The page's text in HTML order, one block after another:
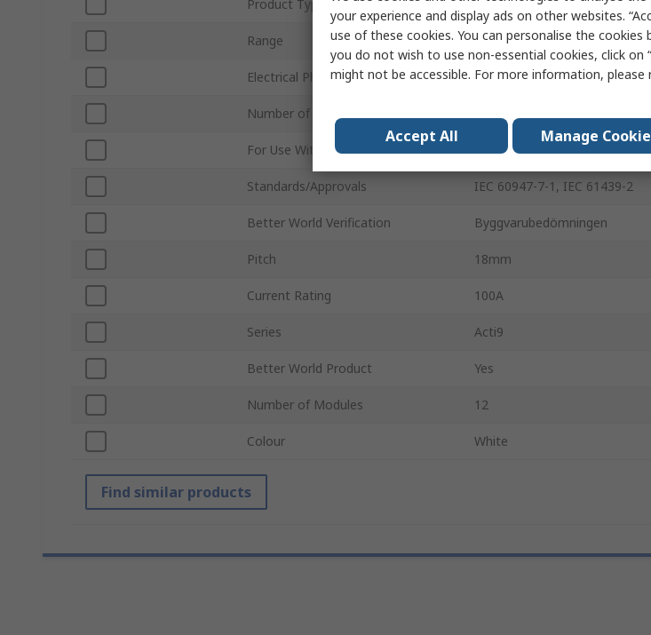
Product Type Busbar
Range Acti9
Electrical Phase 2
Number of Poles
For Use With ISW-NA, ISW, IC60, IK60, iID,
Standards/Approvals IEC 60947-7-1, IEC 61439-2
Better World Verification Byggvarubedömningen
Pitch 18mm
Current Rating 100A
Series Acti9
Better World Product Yes
Number of Modules 12
Colour White
Find similar products
your experience and display ads on other websites.
use of these cookies. You can personalise the cookies
you do not wish to use non-essential cookies, click on
might not be accessible. For more information, please
Accept All Manage